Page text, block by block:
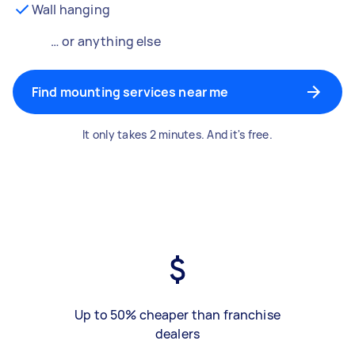
Wall hanging
… or anything else
Find mounting services near me
It only takes 2 minutes. And it's free.
Up to 50% cheaper than franchise
dealers